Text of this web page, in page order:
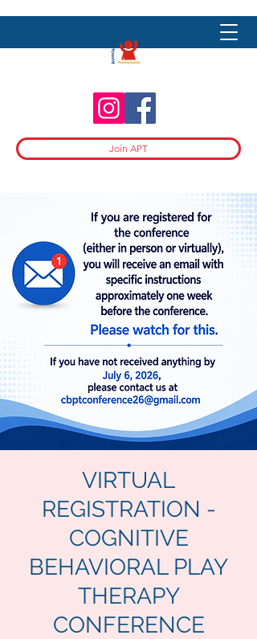
Join APT
VIRTUAL
REGISTRATION -
COGNITIVE
BEHAVIORAL PLAY
THERAPY
CONFERENCE